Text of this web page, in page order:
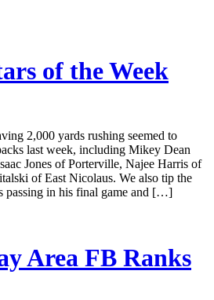
of the Week
2,000 yards rushing seemed to
last week, including Mikey Dean
Jones of Porterville, Najee Harris of
of East Nicolaus. We also tip the
passing in his final game and […]
Area FB Ranks